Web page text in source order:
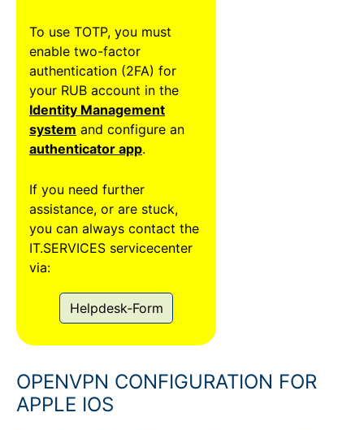
To use TOTP, you must
enable two-factor
authentication (2FA) for
your RUB account in the
Identity Management
system and configure an
authenticator app.
If you need further
assistance, or are stuck,
you can always contact the
IT.SERVICES servicecenter
via:
Helpdesk-Form
OPENVPN CONFIGURATION FOR
APPLE IOS